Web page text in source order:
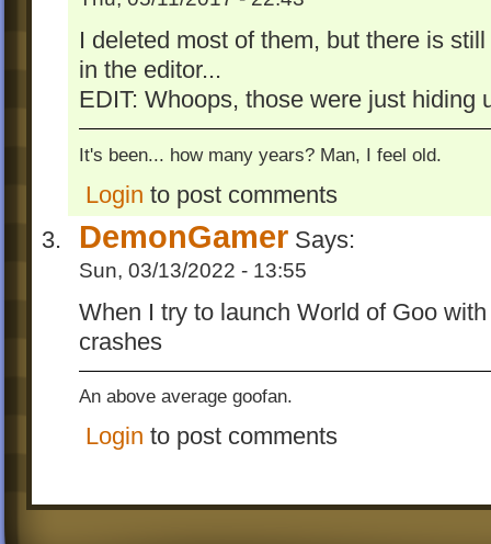
I deleted most of them, but there is
in the editor...
EDIT: Whoops, those were just hiding
It's been... how many years? Man, I feel old.
Login to post comments
DemonGamer Says:
Sun, 03/13/2022 - 13:55
When I try to launch World of Goo
crashes
An above average goofan.
Login to post comments